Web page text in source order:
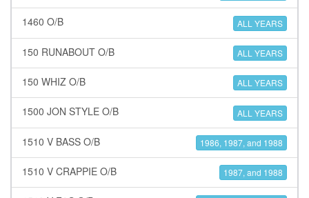
1460 O/B ALL YEARS
150 RUNABOUT O/B ALL YEARS
150 WHIZ O/B ALL YEARS
1500 JON STYLE O/B ALL YEARS
1510 V BASS O/B 1986, 1987, and 1988
1510 V CRAPPIE O/B 1987, and 1988